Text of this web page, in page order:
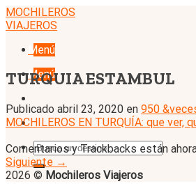
Skip
to
MOCHILEROS
VIAJEROS
Menú
Menú
TURQUIA ESTAMBUL
Publicado abril 23, 2020 en 950
MOCHILEROS EN TURQUÍA: que ver,
Comentarios y Trackbacks están
Siguiente →
2026 © Mochileros Viajeros